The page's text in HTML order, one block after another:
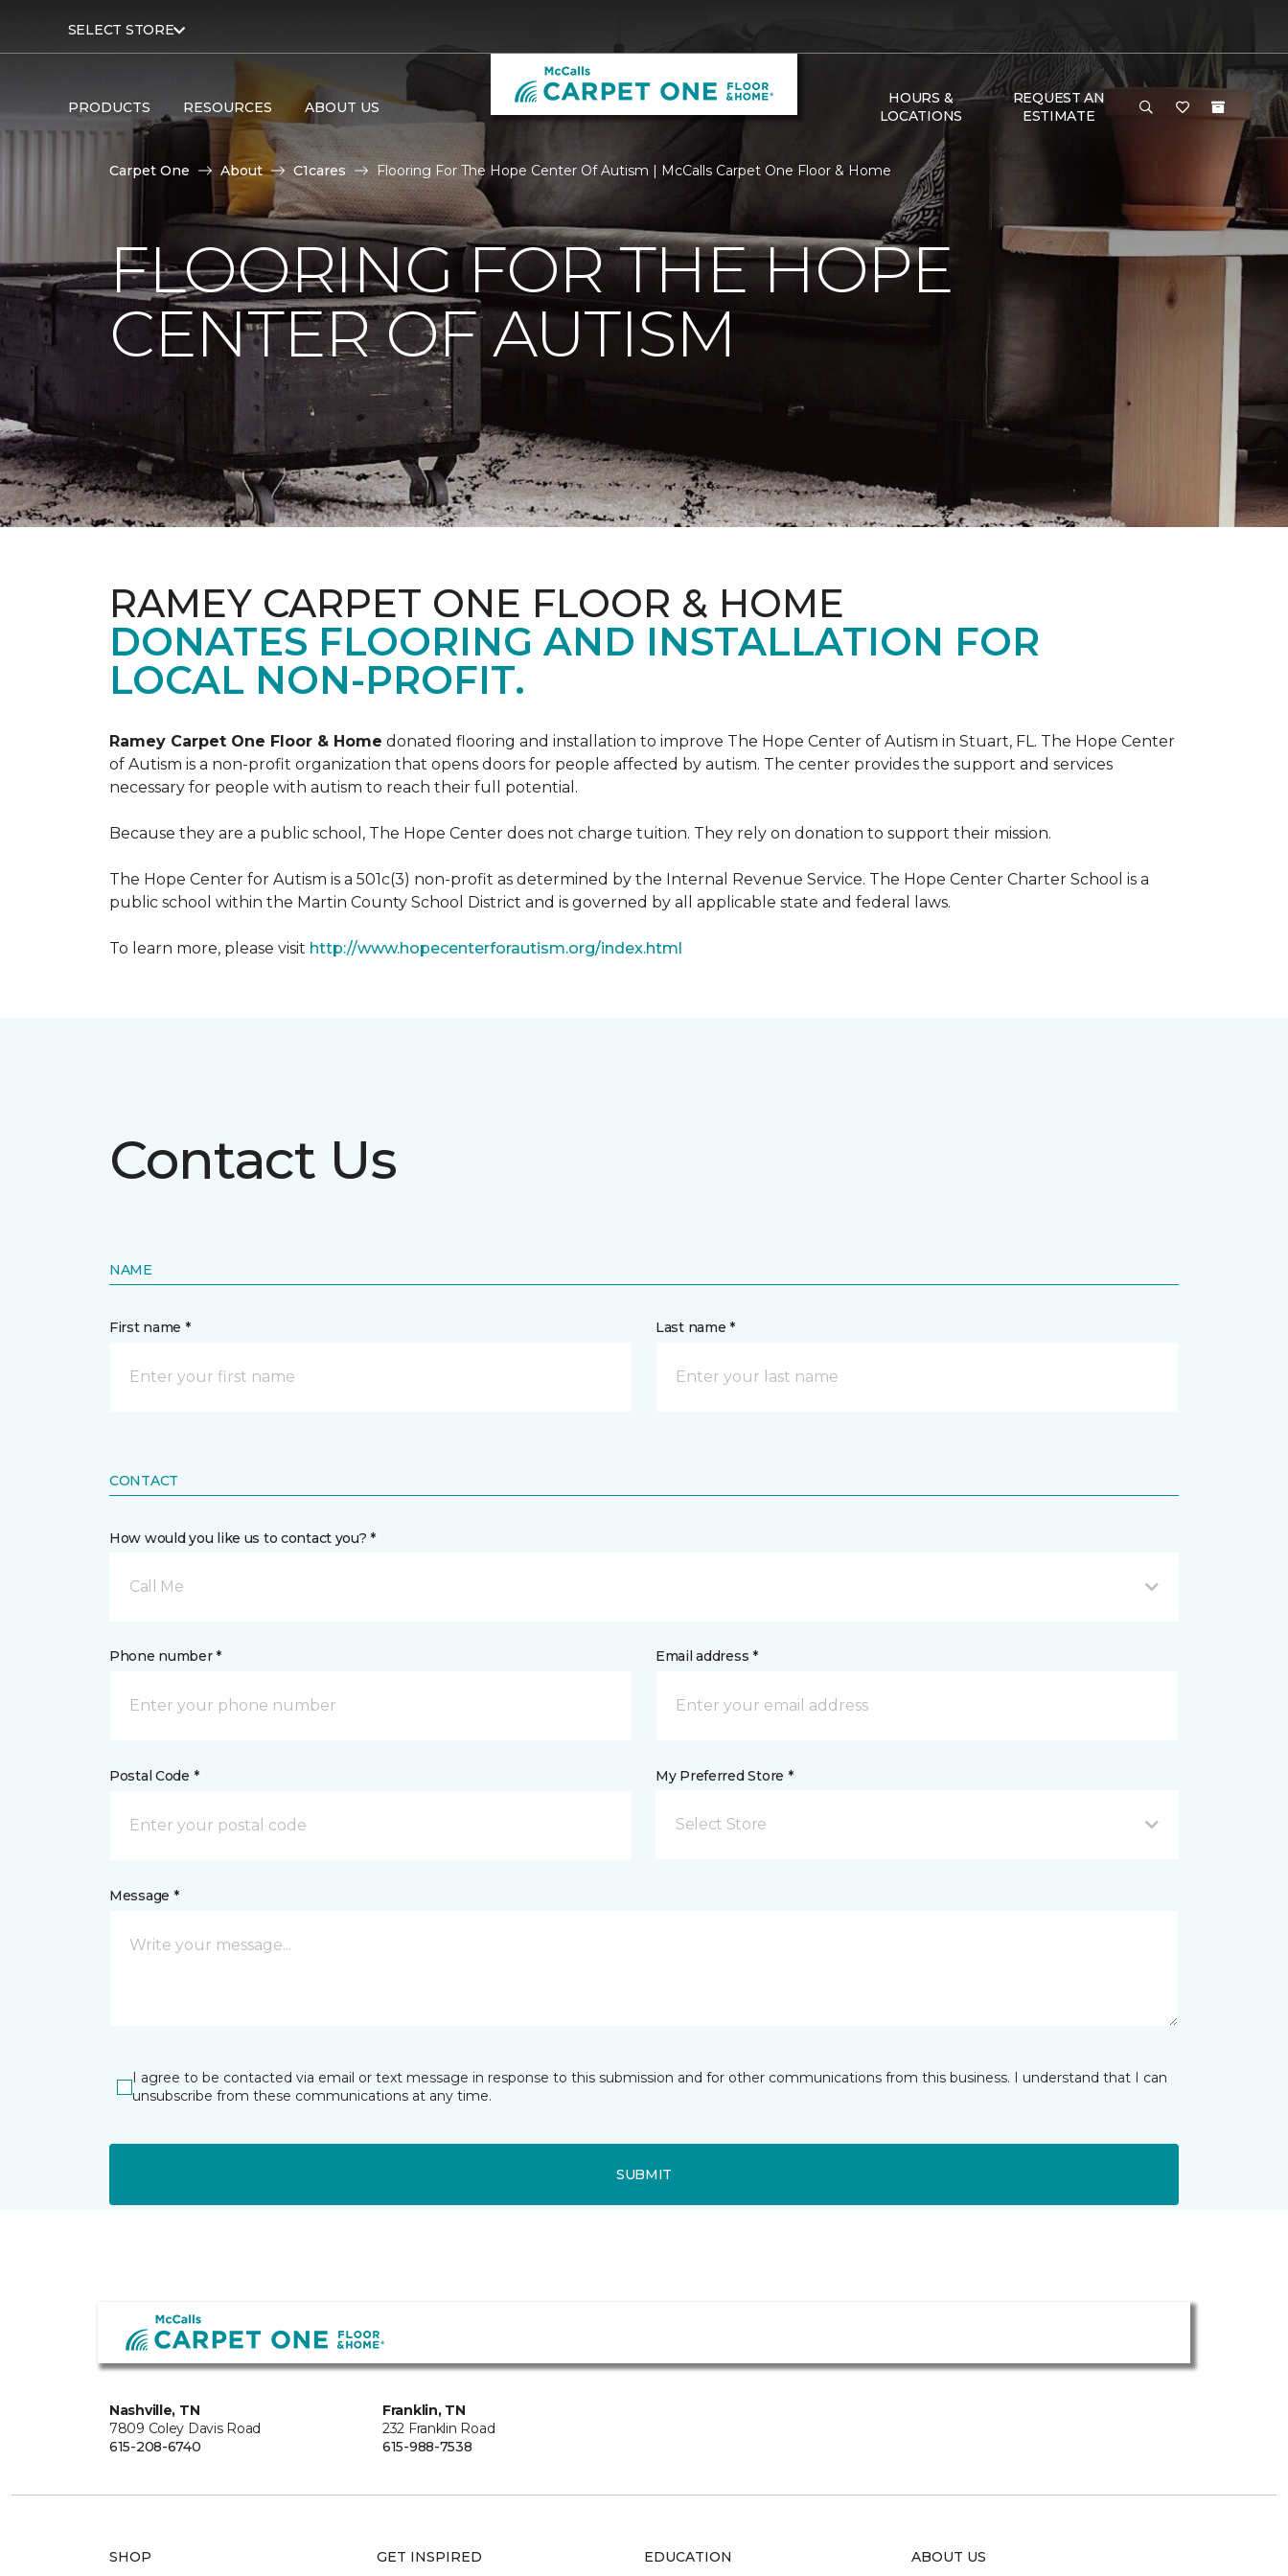
SELECT STORE
PRODUCTS RESOURCES ABOUT US
HOURS &
LOCATIONS
REQUEST AN
ESTIMATE
Carpet One About C1cares Flooring For The Hope Center Of Autism | McCalls Carpet One Floor & Home
FLOORING FOR THE HOPE
CENTER OF AUTISM
RAMEY CARPET ONE FLOOR & HOME
DONATES FLOORING AND INSTALLATION FOR
LOCAL NON-PROFIT.
Ramey Carpet One Floor & Home donated flooring and installation to improve The Hope Center of Autism in Stuart, FL. The Hope Center
of Autism is a non-profit organization that opens doors for people affected by autism. The center provides the support and services
necessary for people with autism to reach their full potential.
Because they are a public school, The Hope Center does not charge tuition. They rely on donation to support their mission.
The Hope Center for Autism is a 501c(3) non-profit as determined by the Internal Revenue Service. The Hope Center Charter School is a
public school within the Martin County School District and is governed by all applicable state and federal laws.
To learn more, please visit http://www.hopecenterforautism.org/index.html
Contact Us
NAME
First name * Last name *
CONTACT
How would you like us to contact you? *
Call Me
Phone number * Email address *
Postal Code * My Preferred Store *
Select Store
Message *
I agree to be contacted via email or text message in response to this submission and for other communications from this business. I understand that I can
unsubscribe from these communications at any time.
SUBMIT
Nashville, TN
7809 Coley Davis Road
615-208-6740
Franklin, TN
232 Franklin Road
615-988-7538
SHOP GET INSPIRED EDUCATION ABOUT US